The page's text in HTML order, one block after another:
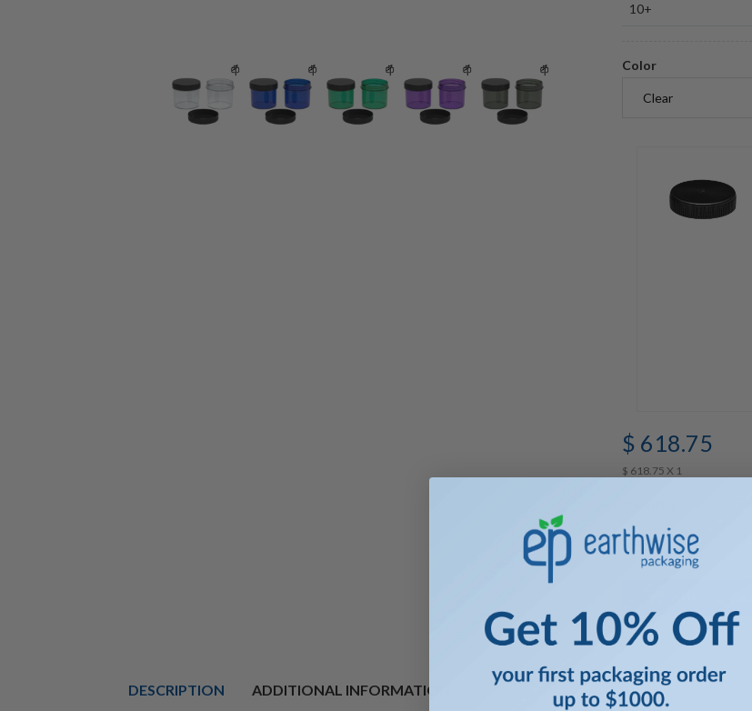
10+
Color
$ 618.75
$ 618.75 X 1
DESCRIPTION ADDITIONAL INFORMATION